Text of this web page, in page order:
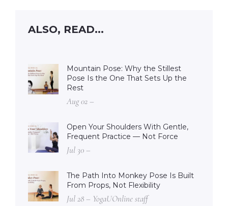
ALSO, READ...
Mountain Pose: Why the Stillest
Pose Is the One That Sets Up the
Rest
Aug 02 –
Open Your Shoulders With Gentle,
Frequent Practice — Not Force
Jul 30 –
The Path Into Monkey Pose Is Built
From Props, Not Flexibility
Jul 28 – YogaUOnline staff